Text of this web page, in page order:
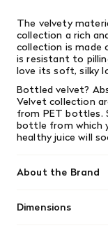
The velvety
collection a rich
collection is made
is resistant to
love its soft, silky
Bottled velvet?
Velvet collection
from PET bottles.
bottle from which
healthy juice will
About the Brand
Dimensions